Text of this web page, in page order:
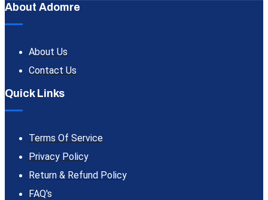
About Adomre
About Us
Contact Us
Quick Links
Terms Of Service
Privacy Policy
Return & Refund Policy
FAQ's